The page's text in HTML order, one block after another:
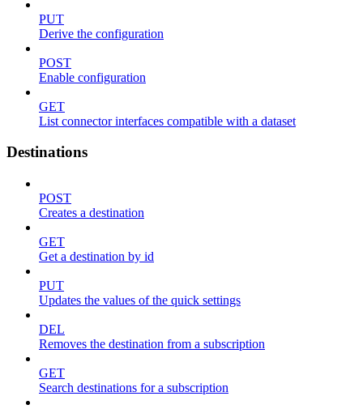
PUT
Derive the configuration
POST
Enable configuration
GET
List connector interfaces compatible with a dataset
Destinations
POST
Creates a destination
GET
Get a destination by id
PUT
Updates the values of the quick settings
DEL
Removes the destination from a subscription
GET
Search destinations for a subscription